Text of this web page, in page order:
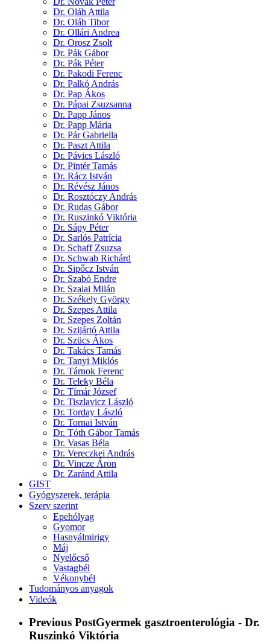
Dr. Oláh Attila
Dr. Oláh Tibor
Dr. Ollári Andrea
Dr. Orosz Zsolt
Dr. Pák Gábor
Dr. Pák Péter
Dr. Pakodi Ferenc
Dr. Palkó András
Dr. Pap Ákos
Dr. Pápai Zsuzsanna
Dr. Papp János
Dr. Papp Mária
Dr. Pár Gabriella
Dr. Paszt Attila
Dr. Pávics László
Dr. Pintér Tamás
Dr. Rácz István
Dr. Révész János
Dr. Rosztóczy András
Dr. Rudas Gábor
Dr. Ruszinkó Viktória
Dr. Sápy Péter
Dr. Sarlós Patrícia
Dr. Schaff Zsuzsa
Dr. Schwab Richárd
Dr. Sipőcz István
Dr. Szabó Endre
Dr. Szalai Milán
Dr. Székely György
Dr. Szepes Attila
Dr. Szepes Zoltán
Dr. Szijártó Attila
Dr. Szücs Ákos
Dr. Takács Tamás
Dr. Tanyi Miklós
Dr. Tárnok Ferenc
Dr. Teleky Béla
Dr. Tímár József
Dr. Tiszlavicz László
Dr. Torday László
Dr. Tornai István
Dr. Tóth Gábor Tamás
Dr. Vasas Béla
Dr. Vereczkei András
Dr. Vincze Áron
Dr. Zaránd Attila
GIST
Gyógyszerek, terápia
Szerv szerint
Epehólyag
Gyomor
Hasnyálmirigy
Máj
Nyelőcső
Vastagbél
Vékonybél
Tudományos anyagok
Videók
Previous PostGyermek gasztroenterológia - Dr.
Ruszinkó Viktória